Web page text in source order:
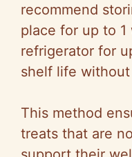
recommend
place for up to
refrigerator for
shelf life
This method
treats that are